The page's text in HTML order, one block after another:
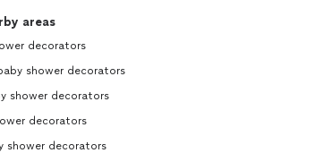
areas
decorators
shower decorators
shower decorators
decorators
shower decorators